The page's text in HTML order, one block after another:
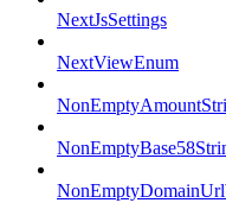
NextJsSettings
NextViewEnum